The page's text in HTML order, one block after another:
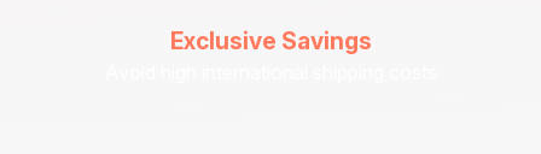
Exclusive Savings